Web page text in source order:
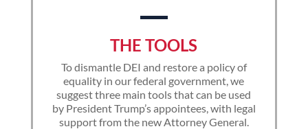
THE TOOLS
To dismantle DEI and restore a policy of
equality in our federal government, we
suggest three main tools that can be used
by President Trump’s appointees, with legal
support from the new Attorney General.